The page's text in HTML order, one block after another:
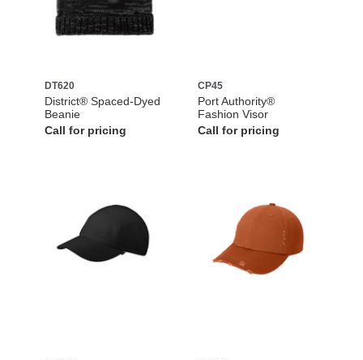
DT620
District® Spaced-Dyed
Beanie
Call for pricing
CP45
Port Authority®
Fashion Visor
Call for pricing